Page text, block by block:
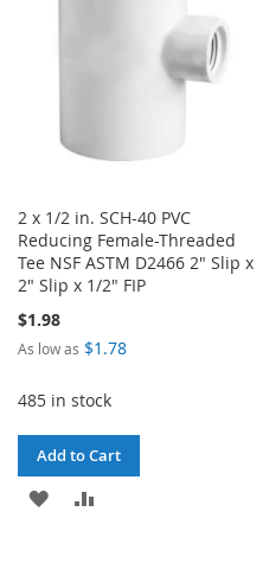
2 x 1/2 in. SCH-40 PVC
Reducing Female-Threaded
Tee NSF ASTM D2466 2" Slip x
2" Slip x 1/2" FIP
$1.98
As low as $1.78
485 in stock
Add to Cart
ADD